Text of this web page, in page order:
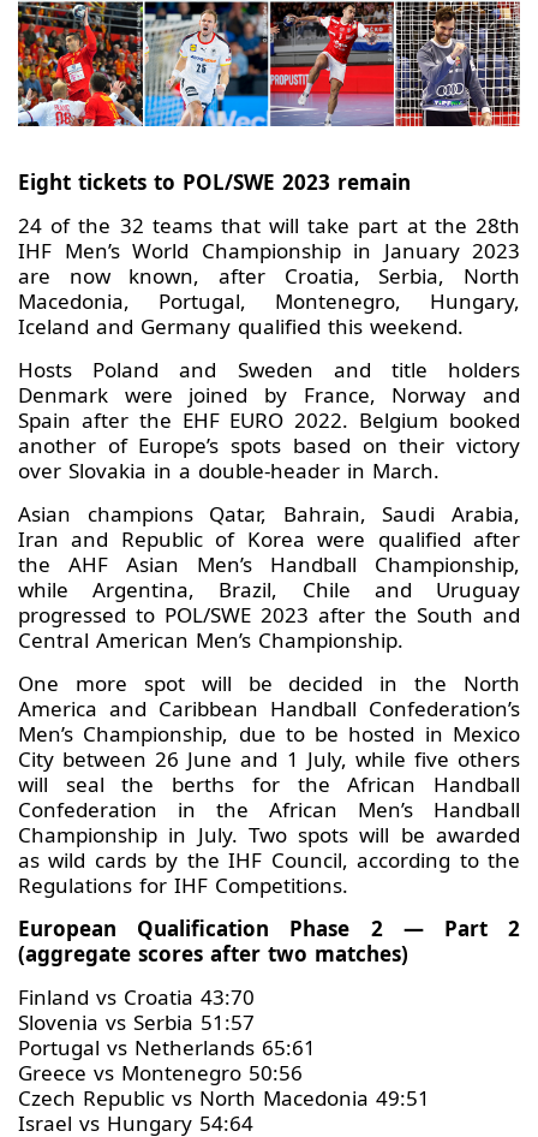
Eight tickets to POL/SWE 2023 remain
24 of the 32 teams that will take part at the 28th
IHF Men’s World Championship in January 2023
are now known, after Croatia, Serbia, North
Macedonia, Portugal, Montenegro, Hungary,
Iceland and Germany qualified this weekend.
Hosts Poland and Sweden and title holders
Denmark were joined by France, Norway and
Spain after the EHF EURO 2022. Belgium booked
another of Europe’s spots based on their victory
over Slovakia in a double-header in March.
Asian champions Qatar, Bahrain, Saudi Arabia,
Iran and Republic of Korea were qualified after
the AHF Asian Men’s Handball Championship,
while Argentina, Brazil, Chile and Uruguay
progressed to POL/SWE 2023 after the South and
Central American Men’s Championship.
One more spot will be decided in the North
America and Caribbean Handball Confederation’s
Men’s Championship, due to be hosted in Mexico
City between 26 June and 1 July, while five others
will seal the berths for the African Handball
Confederation in the African Men’s Handball
Championship in July. Two spots will be awarded
as wild cards by the IHF Council, according to the
Regulations for IHF Competitions.
European Qualification Phase 2 — Part 2
(aggregate scores after two matches)
Finland vs Croatia 43:70
Slovenia vs Serbia 51:57
Portugal vs Netherlands 65:61
Greece vs Montenegro 50:56
Czech Republic vs North Macedonia 49:51
Israel vs Hungary 54:64